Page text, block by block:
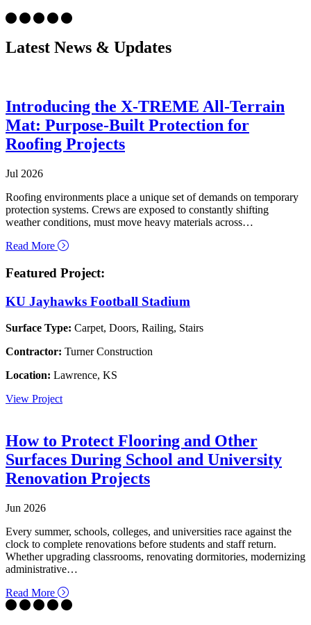
Latest News & Updates
Introducing the X-TREME All-Terrain
Mat: Purpose-Built Protection for
Roofing Projects
Jul 2026
Roofing environments place a unique set of demands on temporary
protection systems. Crews are exposed to constantly shifting
weather conditions, must move heavy materials across…
Read More
about Introducing the X-TREME All-Terrain Mat:
Featured Project:
KU Jayhawks Football Stadium
Surface Type: Carpet, Doors, Railing, Stairs
Contractor: Turner Construction
Location: Lawrence, KS
View Project
How to Protect Flooring and Other
Surfaces During School and University
Renovation Projects
Jun 2026
Every summer, schools, colleges, and universities race against the
clock to complete renovations before students and staff return.
Whether upgrading classrooms, renovating dormitories, modernizing
administrative…
Read More
about How to Protect Flooring and Other Surfaces